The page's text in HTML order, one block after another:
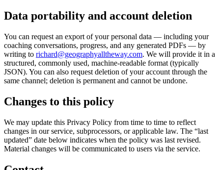
Data portability and account deletion
You can request an export of your personal data — including your
coaching conversations, progress, and any generated PDFs — by
writing to richard@geographyalltheway.com. We will provide it in a
structured, commonly used, machine-readable format (typically
JSON). You can also request deletion of your account through the
same channel; deletion is permanent and cannot be undone.
Changes to this policy
We may update this Privacy Policy from time to time to reflect
changes in our service, subprocessors, or applicable law. The “last
updated” date below indicates when the policy was last revised.
Material changes will be communicated to users via the service.